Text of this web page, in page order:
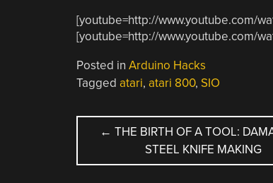
[youtube=http://www.youtube.com/
[youtube=http://www.youtube.com/
Posted in Arduino Hacks
Tagged atari, atari 800, SIO
POST
NAVIGATION
← THE BIRTH OF A TOOL:
STEEL KNIFE MAKING